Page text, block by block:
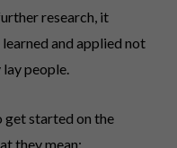
research, it
and applied not
people.
get started on the
they mean: